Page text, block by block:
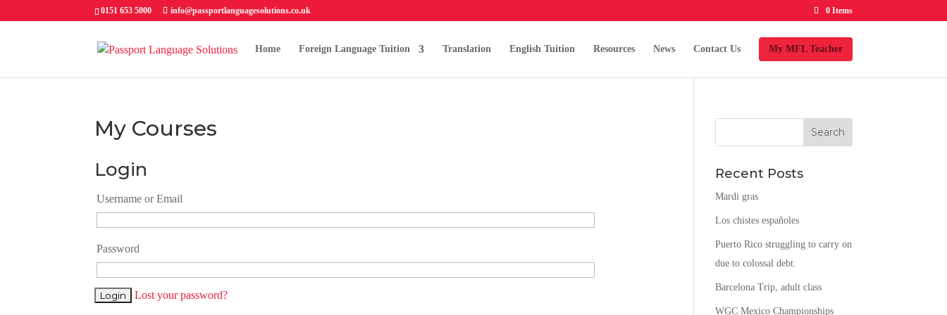
0151 653 5000 info@passportlanguagesolutions.co.uk 0 Items
Home Foreign Language Tuition Translation English Tuition Resources News Contact Us My MFL Teacher
My Courses
Login
Username or Email
Password
Lost your password?
Recent Posts
Mardi gras
Los chistes españoles
Puerto Rico struggling to carry on
due to colossal debt.
Barcelona Trip, adult class
WGC Mexico Championships